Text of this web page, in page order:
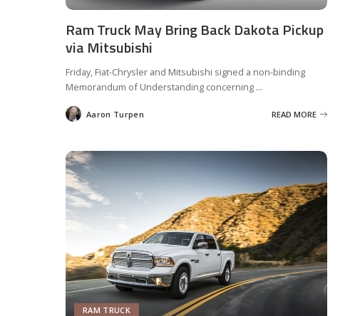
Ram Truck May Bring Back Dakota Pickup
via Mitsubishi
Friday, Fiat-Chrysler and Mitsubishi signed a non-binding
Memorandum of Understanding concerning ...
Posted
by
Aaron Turpen READ MORE
RAM TRUCK